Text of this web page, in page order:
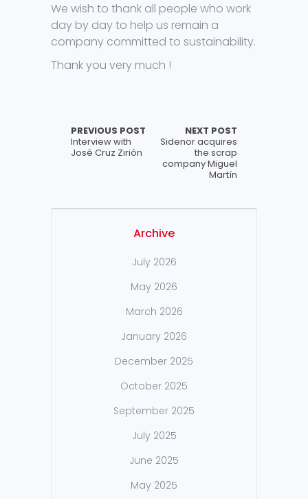
We wish to thank all people who work
day by day to help us remain a
company committed to sustainability.
Thank you very much !
PREVIOUS POST
Interview with
José Cruz Zirión
NEXT POST
Sidenor acquires
the scrap
company Miguel
Martín
Archive
July 2026
May 2026
March 2026
January 2026
December 2025
October 2025
September 2025
July 2025
June 2025
May 2025